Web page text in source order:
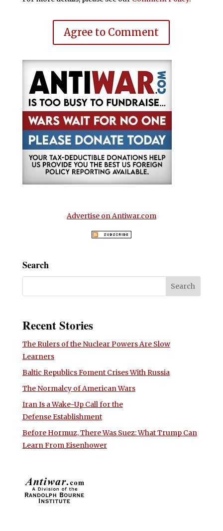
Agree to Comment
Advertise on Antiwar.com
Search
Recent Stories
The Rulers of the Nuclear Powers Are Slow
Learners
Baltic Republics Foment Crises With Russia
The Normalcy of American Wars
Iran Is a Wake-Up Call for the
Defense Establishment
Before Hormuz, There Was Suez: What Trump Can
Learn From Eisenhower